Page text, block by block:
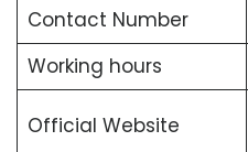
Contact Number
Working hours
Official Website